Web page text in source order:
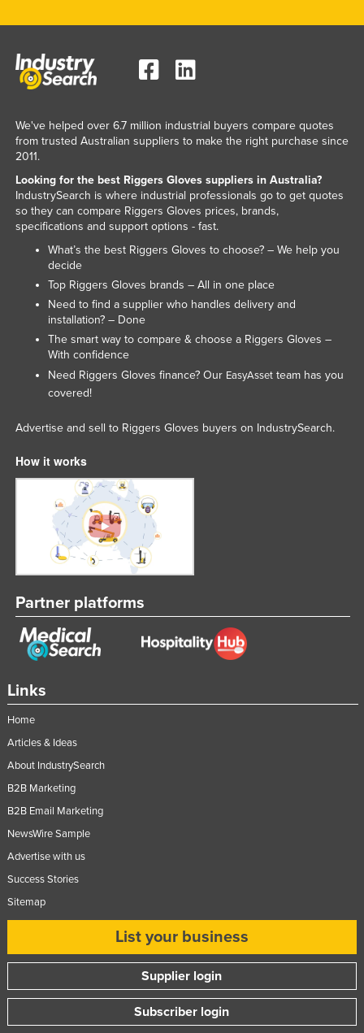
Kenya
Kiribati
Korea, South
Kuwait
Kyrgyzstan
Laos
Latvia
Lebanon
Lesotho
Liberia
Libya
Liechtenstein
Lithuania
Macedonia
Madagascar
Malawi
Malaysia
Mali
Malta
Marshall Islands
Mexico
Federated States of Micronesia
Moldova
Monaco
Mongolia
Mozambique
Nepal
Netherlands
Links
Home
Articles & Ideas
About IndustrySearch
B2B Marketing
B2B Email Marketing
NewsWire Sample
Advertise with us
Success Stories
Sitemap
List your business
Supplier login
Subscriber login
We've helped over 6.7 million industrial buyers compare quotes
from trusted Australian suppliers to make the right purchase since
2011.
Looking for the best Riggers Gloves suppliers in Australia?
IndustrySearch is where industrial professionals go to get quotes
so they can compare Riggers Gloves prices, brands,
specifications and support options - fast.
What’s the best Riggers Gloves to choose? – We help you
decide
Top Riggers Gloves brands – All in one place
Need to find a supplier who handles delivery and
installation? – Done
The smart way to compare & choose a Riggers Gloves –
With confidence
Need Riggers Gloves finance? Our EasyAssetteam has you
covered!
Advertise and sell to Riggers Gloves buyers on IndustrySearch.
How it works
Partner platforms